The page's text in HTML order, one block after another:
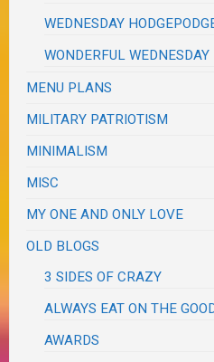
WEDNESDAY
WONDERFUL WEDNESDAY
MENU PLANS
MILITARY PATRIOTISM
MINIMALISM
MISC
MY ONE AND ONLY LOVE
OLD BLOGS
3 SIDES OF CRAZY
ALWAYS EAT ON THE
AWARDS